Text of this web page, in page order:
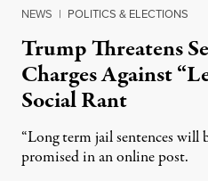
NEWS | POLITICS & ELECTIONS
Trump Threatens
Charges Against
Social Rant
“Long term jail sentences will
promised in an online post.